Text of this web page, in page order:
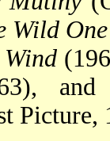
Wild One
Picture,